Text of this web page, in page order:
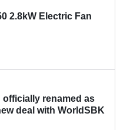
2.8kW Electric Fan
renamed as
deal with WorldSBK